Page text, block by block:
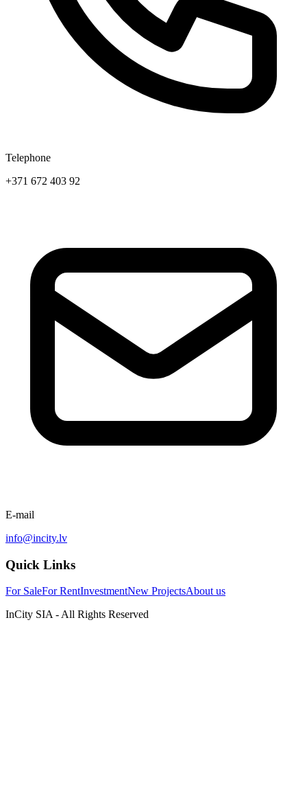
Telephone
+371 672 403 92
E-mail
info@incity.lv
Quick Links
For SaleFor RentInvestmentNew ProjectsAbout us
InCity SIA - All Rights Reserved